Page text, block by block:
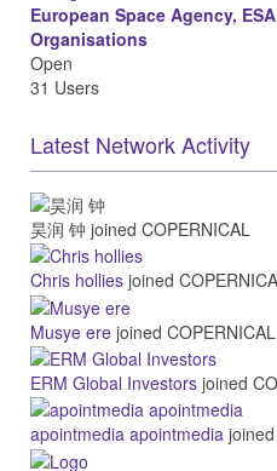
European Space Agency, ESA
Organisations
Open
31 Users
Latest Network Activity
昊润 钟 joined COPERNICAL
Chris hollies joined
Musye ere joined COPERNICAL
ERM Global Investors joined
apointmedia apointmedia